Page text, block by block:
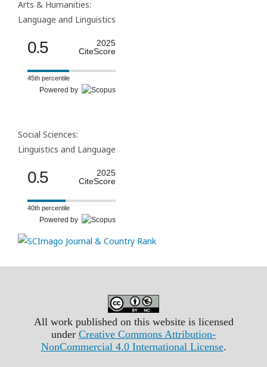
Arts & Humanities:
Language and Linguistics
0.5
2025
CiteScore
45th percentile
Powered by
Social Sciences:
Linguistics and Language
0.5
2025
CiteScore
40th percentile
Powered by
All work published on this website is licensed
under Creative Commons Attribution-
NonCommercial 4.0 International License.